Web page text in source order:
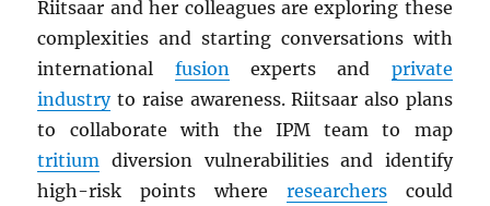
Riitsaar and her colleagues are exploring these
complexities and starting conversations with
international fusionexperts and private
industryto raise awareness. Riitsaar also plans
to collaborate with the IPM team to map
tritium diversion vulnerabilities and identify
high-risk points where researcherscould